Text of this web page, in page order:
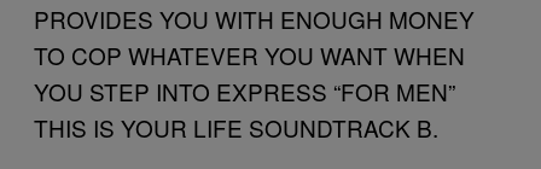
PROVIDES YOU WITH ENOUGH MONEY
TO COP WHATEVER YOU WANT WHEN
YOU STEP INTO EXPRESS “FOR MEN”
THIS IS YOUR LIFE SOUNDTRACK B.